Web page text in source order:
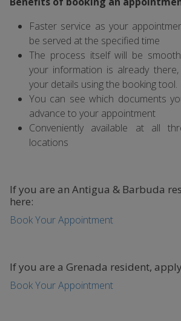
Faster service as your
be served at the specified time
The process itself will be
your information is already
your details using the booking tool.
You can see which documents
advance to your appointment
Conveniently available at all
locations
If you are an Antigua & Barbuda
here:
Book Your Appointment
If you are a Grenada resident,
Book Your Appointment